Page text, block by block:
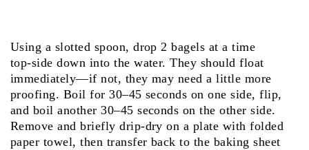
Using a slotted spoon, drop 2 bagels at a time
top‑side down into the water. They should float
immediately—if not, they may need a little more
proofing. Boil for 30–45 seconds on one side, flip,
and boil another 30–45 seconds on the other side.
Remove and briefly drip‑dry on a plate with folded
paper towel, then transfer back to the baking sheet